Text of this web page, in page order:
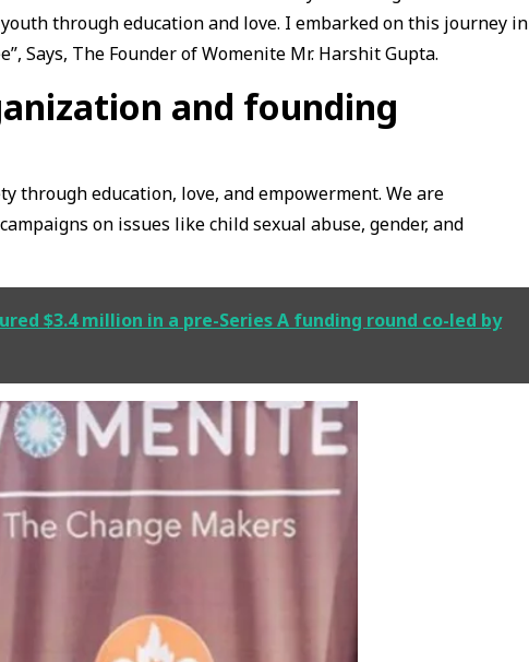
through education and love. I embarked on this journey in
Says, The Founder of Womenite Mr. Harshit Gupta.
and founding
through education, love, and empowerment. We are
on issues like child sexual abuse, gender, and
$3.4 million in a pre-Series A funding round co-led by